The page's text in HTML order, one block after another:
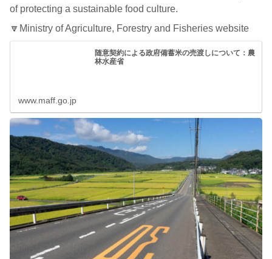
of protecting a sustainable food culture.
🔽Ministry of Agriculture, Forestry and Fisheries website
随意契約による政府備蓄米の売渡しについて：農
林水産省
www.maff.go.jp